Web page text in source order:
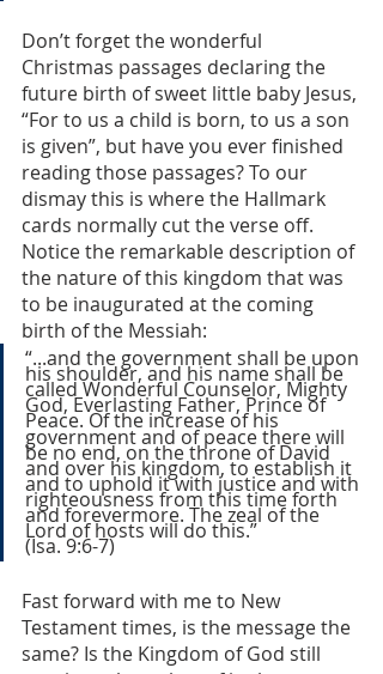
Don’t forget the wonderful
Christmas passages declaring the
future birth of sweet little baby Jesus,
“For to us a child is born, to us a son
is given”, but have you ever finished
reading those passages? To our
dismay this is where the Hallmark
cards normally cut the verse off.
Notice the remarkable description of
the nature of this kingdom that was
to be inaugurated at the coming
birth of the Messiah:
“...and the government shall be upon
his shoulder, and his name shall be
called Wonderful Counselor, Mighty
God, Everlasting Father, Prince of
Peace. Of the increase of his
government and of peace there will
be no end, on the throne of David
and over his kingdom, to establish it
and to uphold it with justice and with
righteousness from this time forth
and forevermore. The zeal of the
Lord of hosts will do this.”
(Isa. 9:6-7)
Fast forward with me to New
Testament times, is the message the
same? Is the Kingdom of God still